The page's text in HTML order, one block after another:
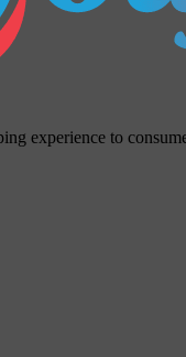
experience to